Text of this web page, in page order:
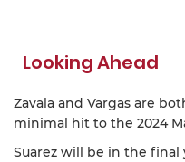
Looking Ahead
Zavala and Vargas are
minimal hit to the 2024
Suarez will be in the final